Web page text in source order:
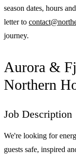
season dates, hours
letter to
journey.
Aurora &
Northern
Job Description
We're looking for
guests safe, inspired